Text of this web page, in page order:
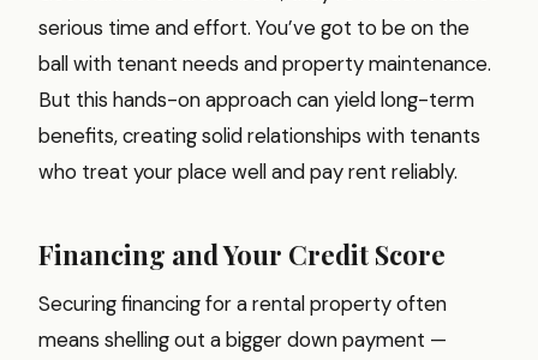
serious time and effort. You’ve got to be on the
ball with tenant needs and property maintenance.
But this hands-on approach can yield long-term
benefits, creating solid relationships with tenants
who treat your place well and pay rent reliably.
Financing and Your Credit Score
Securing financing for a rental property often
means shelling out a bigger down payment —